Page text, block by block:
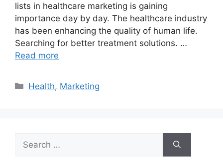
lists in healthcare marketing is gaining
importance day by day. The healthcare industry
has been enhancing the quality of human life.
Searching for better treatment solutions. …
Read more
Categories
Health, Marketing
for: